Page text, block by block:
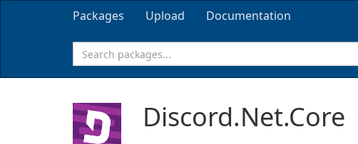
Packages Upload Documentation
Discord.Net.Core